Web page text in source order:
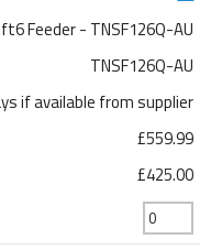
Feeder - TNSF126Q-AU
TNSF126Q-AU
if available from supplier
£559.99
£425.00